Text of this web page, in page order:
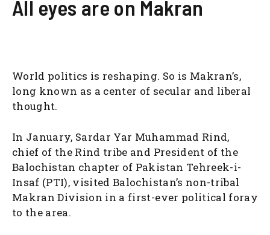
All eyes are on Makran
World politics is reshaping. So is Makran’s,
long known as a center of secular and liberal
thought.
In January, Sardar Yar Muhammad Rind,
chief of the Rind tribe and President of the
Balochistan chapter of Pakistan Tehreek-i-
Insaf (PTI), visited Balochistan’s non-tribal
Makran Division in a first-ever political foray
to the area.